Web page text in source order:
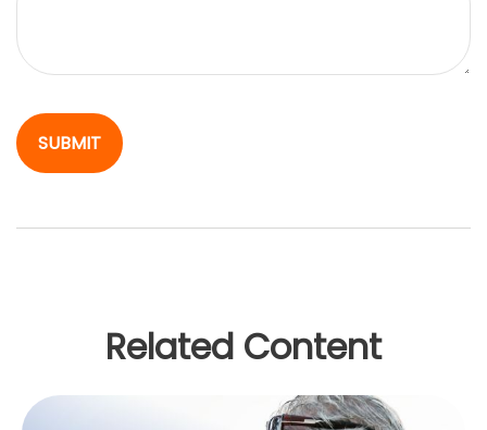
Related Content